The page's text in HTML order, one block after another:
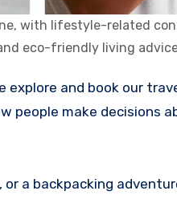
with lifestyle-related
eco-friendly living
people make decisions
a backpacking